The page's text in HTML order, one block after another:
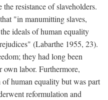
resistance of slaveholders.
"in manumitting slaves,
ideals of human equality
(Labarthe 1955, 23).
they had long been
labor. Furthermore,
human equality but was part
reformulation and